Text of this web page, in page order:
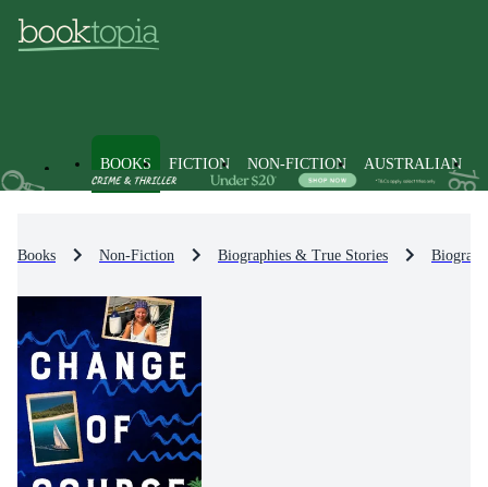
BOOKS FICTION NON-FICTION AUSTRALIAN
Books Non-Fiction Biographies & True Stories